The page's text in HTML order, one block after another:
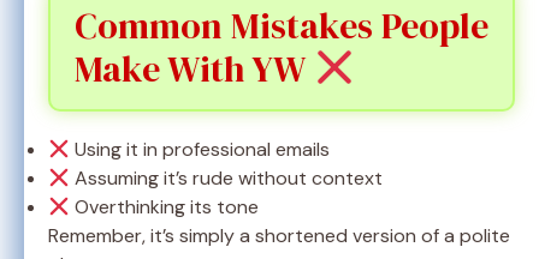
Common Mistakes People
Make With YW
Using it in professional emails
Assuming it’s rude without context
Overthinking its tone
Remember, it’s simply a shortened version of a polite